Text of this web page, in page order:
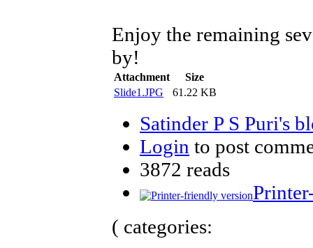
Enjoy the remaining
by!
Attachment
Size
Slide1.JPG
61.22 KB
Satinder P S Puri's
Login to post
3872 reads
( categories: